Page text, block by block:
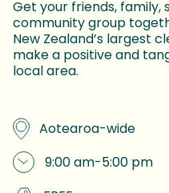
Get your friends, family,
community group
New Zealand’s largest
make a positive and
local area.
Aotearoa-wide
9:00 am-5:00 pm